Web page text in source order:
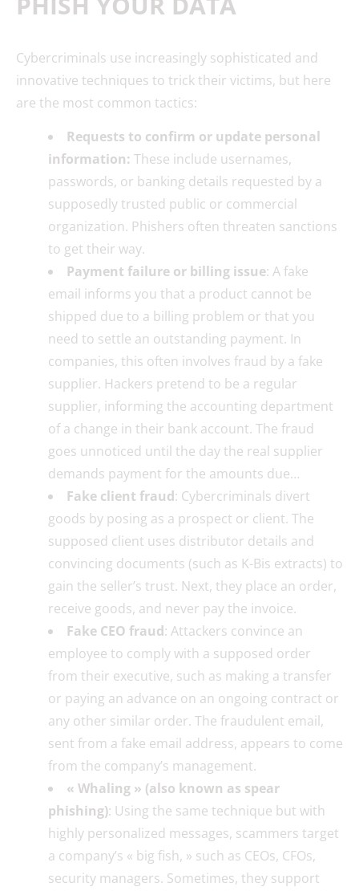
Cybercriminals use increasingly sophisticated and
innovative techniques to trick their victims, but here
are the most common tactics:
Requests to confirm or update personal
information: These include usernames,
passwords, or banking details requested by a
supposedly trusted public or commercial
organization. Phishers often threaten sanctions
to get their way.
Payment failure or billing issue: A fake
email informs you that a product cannot be
shipped due to a billing problem or that you
need to settle an outstanding payment. In
companies, this often involves fraud by a fake
supplier. Hackers pretend to be a regular
supplier, informing the accounting department
of a change in their bank account. The fraud
goes unnoticed until the day the real supplier
demands payment for the amounts due…
Fake client fraud: Cybercriminals divert
goods by posing as a prospect or client. The
supposed client uses distributor details and
convincing documents (such as K-Bis extracts) to
gain the seller’s trust. Next, they place an order,
receive goods, and never pay the invoice.
Fake CEO fraud: Attackers convince an
employee to comply with a supposed order
from their executive, such as making a transfer
or paying an advance on an ongoing contract or
any other similar order. The fraudulent email,
sent from a fake email address, appears to come
from the company’s management.
« Whaling » (also known as spear
phishing): Using the same technique but with
highly personalized messages, scammers target
a company’s « big fish, » such as CEOs, CFOs,
security managers. Sometimes, they support